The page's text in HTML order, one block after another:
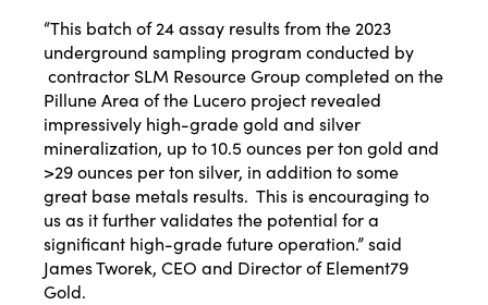
“This batch of 24 assay results from the 2023
underground sampling program conducted by
contractor SLM Resource Group completed on the
Pillune Area of the Lucero project revealed
impressively high-grade gold and silver
mineralization, up to 10.5 ounces per ton gold and
>29 ounces per ton silver, in addition to some
great base metals results. This is encouraging to
us as it further validates the potential for a
significant high-grade future operation.” said
James Tworek, CEO and Director of Element79
Gold.